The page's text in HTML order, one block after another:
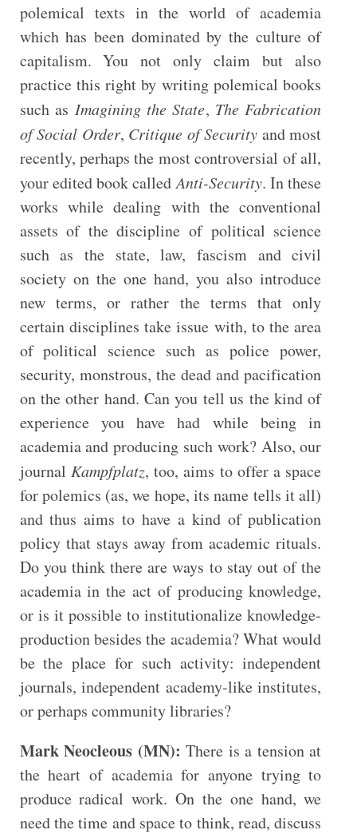
polemical texts in the world of academia
which has been dominated by the culture of
capitalism. You not only claim but also
practice this right by writing polemical books
such as Imagining the State, The Fabrication
of Social Order, Critique of Security and most
recently, perhaps the most controversial of all,
your edited book calledAnti-Security. In these
works while dealing with the conventional
assets of the discipline of political science
such as the state, law, fascism and civil
society on the one hand, you also introduce
new terms, or rather the terms that only
certain disciplines take issue with, to the area
of political science such as police power,
security, monstrous, the dead and pacification
on the other hand. Can you tell us the kind of
experience you have had while being in
academia and producing such work? Also, our
journal Kampfplatz, too, aims to offer a space
for polemics (as, we hope, its name tells it all)
and thus aims to have a kind of publication
policy that stays away from academic rituals.
Do you think there are ways to stay out of the
academia in the act of producing knowledge,
or is it possible to institutionalize knowledge-
production besides the academia? What would
be the place for such activity: independent
journals, independent academy-like institutes,
or perhaps community libraries?
Mark Neocleous (MN): There is a tension at
the heart of academia for anyone trying to
produce radical work. On the one hand, we
need the time and space to think, read, discuss